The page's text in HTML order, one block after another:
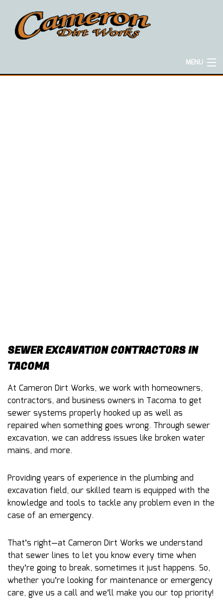
MENU
SEWER EXCAVATION CONTRACTORS IN
TACOMA
At Cameron Dirt Works, we work with homeowners,
contractors, and business owners in Tacoma to get
sewer systems properly hooked up as well as
repaired when something goes wrong. Through sewer
excavation, we can address issues like broken water
mains, and more.
Providing years of experience in the plumbing and
excavation field, our skilled team is equipped with the
knowledge and tools to tackle any problem even in the
case of an emergency.
That’s right—at Cameron Dirt Works we understand
that sewer lines to let you know every time when
they’re going to break, sometimes it just happens. So,
whether you’re looking for maintenance or emergency
care, give us a call and we’ll make you our top priority!